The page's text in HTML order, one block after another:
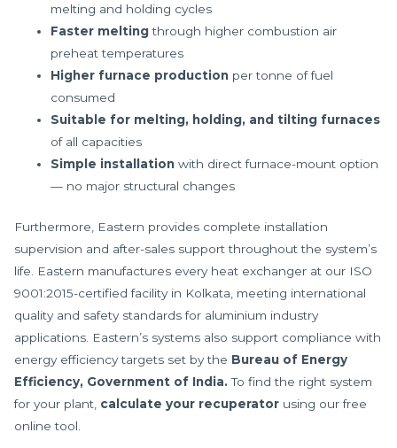
melting and holding cycles
Faster meltingthrough higher combustion air
preheat temperatures
Higher furnace production per tonne of fuel
consumed
Suitable for melting, holding, and tilting furnaces
of all capacities
Simple installation with direct furnace-mount option
— no major structural changes
Furthermore, Eastern provides complete installation
supervision and after-sales support throughout the system’s
life. Eastern manufactures every heat exchanger at our ISO
9001:2015-certified facility in Kolkata, meeting international
quality and safety standards for aluminium industry
applications. Eastern’s systems also support compliance with
energy efficiency targets set by the Bureau of Energy
Efficiency, Government of India. To find the right system
for your plant, calculate your recuperator using our free
online tool.